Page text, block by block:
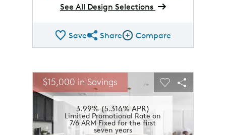
See All Design Selections
SaveShare QMI
ShareCompare Image
Compare
This is a carousel. Use Next and Previous buttons to
Carousel Save Image
Share Image
3.99% (5.316% APR)
Limited Promotional Rate on
7/6 ARM Fixed for the first
seven years
$15,000 in SavingsExpand carousel image.
Carousel Save
Share